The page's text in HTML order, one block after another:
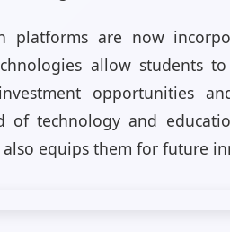
platforms are now
allow students
opportunities
of technology and
equips them for future